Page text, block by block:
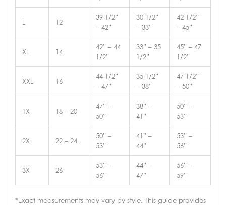
L 12
39 1/2”
– 42”
30 1/2”
– 33”
42 1/2”
– 45”
XL 14
42” – 44
1/2”
33” – 35
1/2”
45” – 47
1/2”
XXL 16
44 1/2”
– 47”
35 1/2”
– 38”
47 1/2”
– 50”
1X 18 – 20
47” –
50”
38” –
41”
50” –
53”
2X 22 – 24
50” –
53”
41” –
44”
53” –
56”
3X 26
53” –
56”
44” –
47”
56” –
59”
*Exact measurements may vary by style. This guide provides